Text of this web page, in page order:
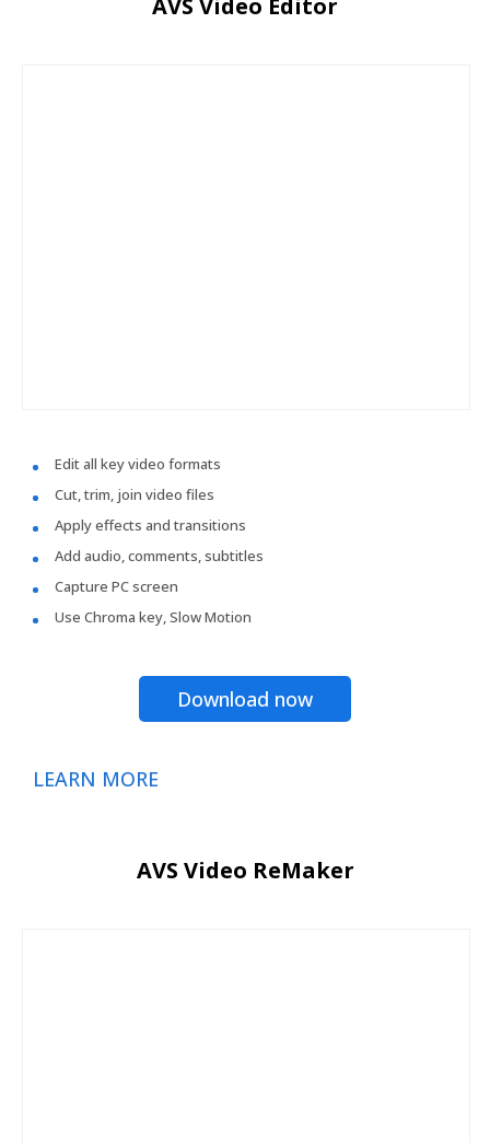
Edit all key video formats
Cut, trim, join video files
Apply effects and transitions
Add audio, comments, subtitles
Capture PC screen
Use Chroma key, Slow Motion
Download now
LEARN MORE
AVS Video ReMaker